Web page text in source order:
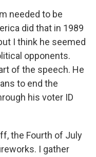
needed to be
did that in 1989
I think he seemed
opponents.
of the speech. He
to end the
his voter ID
the Fourth of July
I gather